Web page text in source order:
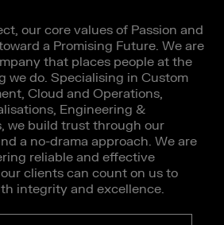
our core values of Passion and
a Promising Future. We are
that places people at the
we do. Specialising in Custom
Cloud and Operations,
Engineering &
we build trust through our
a no-drama approach. We are
reliable and effective
clients can count on us to
integrity and excellence.